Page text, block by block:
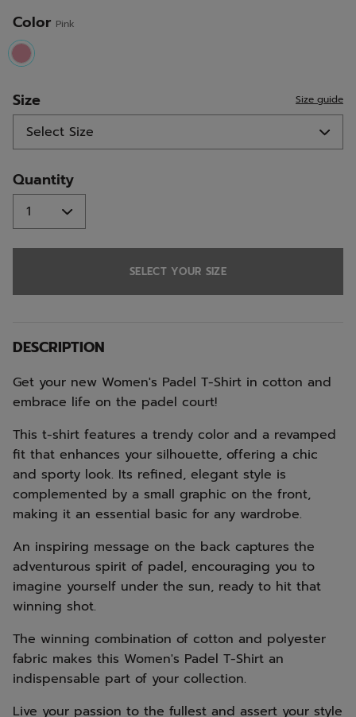
Color Pink
selected
Size Size guide
Quantity
SELECT YOUR SIZE
DESCRIPTION
Get your new Women's Padel T-Shirt in cotton and
embrace life on the padel court!
This t-shirt features a trendy color and a revamped
fit that enhances your silhouette, offering a chic
and sporty look. Its refined, elegant style is
complemented by a small graphic on the front,
making it an essential basic for any wardrobe.
An inspiring message on the back captures the
adventurous spirit of padel, encouraging you to
imagine yourself under the sun, ready to hit that
winning shot.
The winning combination of cotton and polyester
fabric makes this Women's Padel T-Shirt an
indispensable part of your collection.
Live your passion to the fullest and assert your style